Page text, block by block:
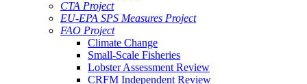
CTA Project
EU-EPA SPS Measures Project
FAO Project
Climate Change
Small-Scale Fisheries
Lobster Assessment Review
CRFM Independent Review